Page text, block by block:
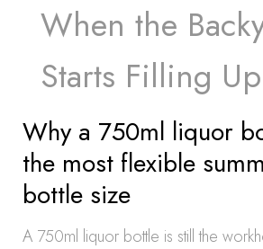
When the
Starts Filling Up
Why a 750ml liquor
the most flexible
bottle size
A 750ml liquor bottle is still the